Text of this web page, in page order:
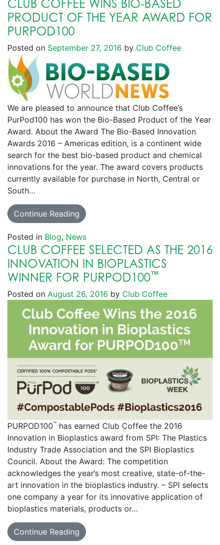
CLUB COFFEE WINS BIO-BASED
PRODUCT OF THE YEAR AWARD FOR
PURPOD100
Posted on September 27, 2016 by Club Coffee
We are pleased to announce that Club Coffee’s
PurPod100 has won the Bio-Based Product of the Year
Award. About the Award The Bio-Based Innovation
Awards 2016 – Americas edition, is a continent wide
search for the best bio-based product and chemical
innovations for the year. The award covers products
currently available for purchase in North, Central or
South…
Continue Reading
Posted in Blog, News
CLUB COFFEE SELECTED AS THE 2016
INNOVATION IN BIOPLASTICS
WINNER FOR PURPOD100™
Posted on August 26, 2016 by Club Coffee
PURPOD100™ has earned Club Coffee the 2016
Innovation in Bioplastics award from SPI: The Plastics
Industry Trade Association and the SPI Bioplastics
Council. About the Award: The competition
acknowledges the year’s most creative, state-of-the-
art innovation in the bioplastics industry. – SPI selects
one company a year for its innovative application of
bioplastics materials, products or…
Continue Reading